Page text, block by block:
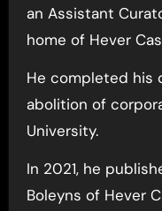
an Assistant
home of Hever
He completed his
abolition of
University.
In 2021, he
Boleyns of Hever